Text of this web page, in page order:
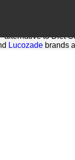
alternative to Diet
Lucozade brands